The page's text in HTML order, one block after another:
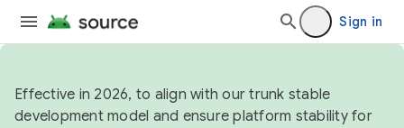
Sign in
Effective in 2026, to align with our trunk stable
development model and ensure platform stability for